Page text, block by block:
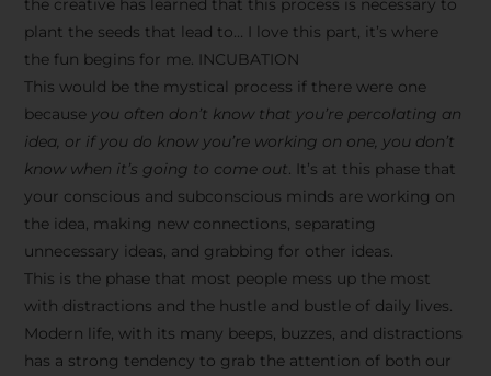
the creative has learned that this process is necessary to
plant the seeds that lead to… I love this part, it’s where
the fun begins for me. INCUBATION
This would be the mystical process if there were one
because you often don’t know that you’re percolating an
idea, or if you do know you’re working on one, you don’t
know when it’s going to come out. It’s at this phase that
your conscious and subconscious minds are working on
the idea, making new connections, separating
unnecessary ideas, and grabbing for other ideas.
This is the phase that most people mess up the most
with distractions and the hustle and bustle of daily lives.
Modern life, with its many beeps, buzzes, and distractions
has a strong tendency to grab the attention of both our